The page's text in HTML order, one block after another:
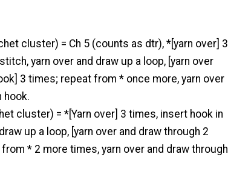
cluster) = Ch 5 (counts as dtr), *[yarn over] 3
yarn over and draw up a loop, [yarn over
3 times; repeat from * once more, yarn over
hook.
cluster) = *[Yarn over] 3 times, insert hook in
up a loop, [yarn over and draw through 2
* 2 more times, yarn over and draw through